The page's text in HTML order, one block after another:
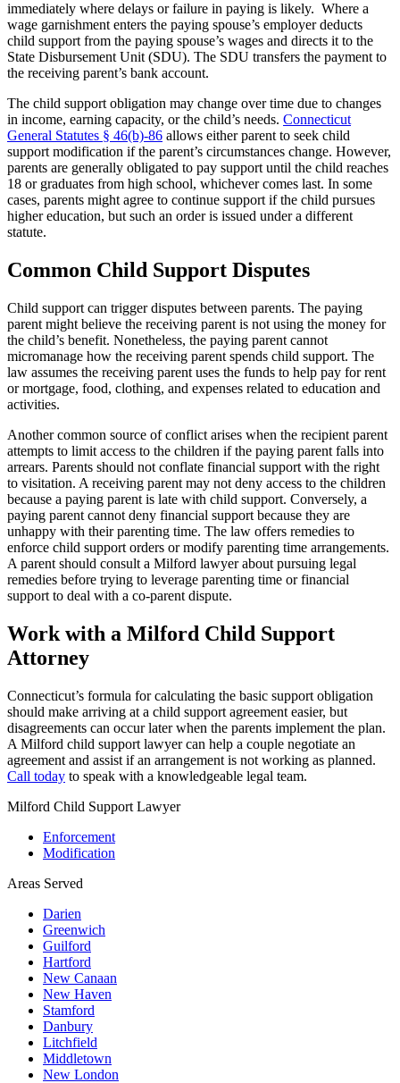
immediately where delays or failure in paying is likely. Where a
wage garnishment enters the paying spouse’s employer deducts
child support from the paying spouse’s wages and directs it to the
State Disbursement Unit (SDU). The SDU transfers the payment to
the receiving parent’s bank account.
The child support obligation may change over time due to changes
in income, earning capacity, or the child’s needs. Connecticut
General Statutes § 46(b)-86 allows either parent to seek child
support modification if the parent’s circumstances change. However,
parents are generally obligated to pay support until the child reaches
18 or graduates from high school, whichever comes last. In some
cases, parents might agree to continue support if the child pursues
higher education, but such an order is issued under a different
statute.
Common Child Support Disputes
Child support can trigger disputes between parents. The paying
parent might believe the receiving parent is not using the money for
the child’s benefit. Nonetheless, the paying parent cannot
micromanage how the receiving parent spends child support. The
law assumes the receiving parent uses the funds to help pay for rent
or mortgage, food, clothing, and expenses related to education and
activities.
Another common source of conflict arises when the recipient parent
attempts to limit access to the children if the paying parent falls into
arrears. Parents should not conflate financial support with the right
to visitation. A receiving parent may not deny access to the children
because a paying parent is late with child support. Conversely, a
paying parent cannot deny financial support because they are
unhappy with their parenting time. The law offers remedies to
enforce child support orders or modify parenting time arrangements.
A parent should consult a Milford lawyer about pursuing legal
remedies before trying to leverage parenting time or financial
support to deal with a co-parent dispute.
Work with a Milford Child Support
Attorney
Connecticut’s formula for calculating the basic support obligation
should make arriving at a child support agreement easier, but
disagreements can occur later when the parents implement the plan.
A Milford child support lawyer can help a couple negotiate an
agreement and assist if an arrangement is not working as planned.
Call today to speak with a knowledgeable legal team.
Milford Child Support Lawyer
Enforcement
Modification
Areas Served
Darien
Greenwich
Guilford
Hartford
New Canaan
New Haven
Stamford
Danbury
Litchfield
Middletown
New London